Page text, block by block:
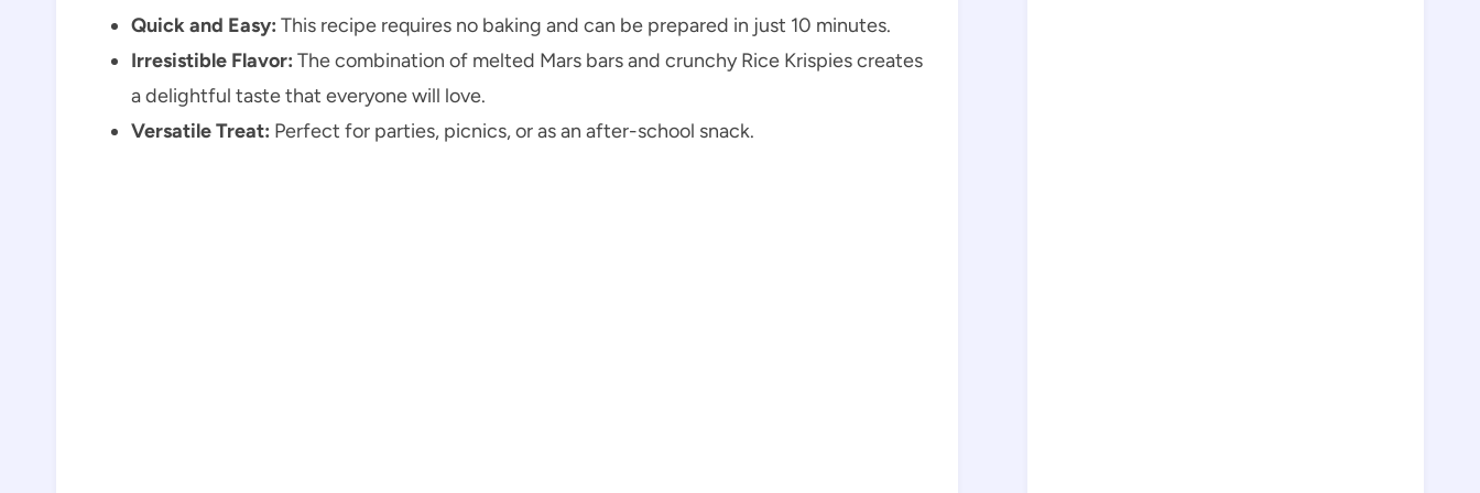
Quick and Easy: This recipe requires no baking and can be prepared in just 10 minutes.
Irresistible Flavor: The combination of melted Mars bars and crunchy Rice Krispies creates
a delightful taste that everyone will love.
Versatile Treat: Perfect for parties, picnics, or as an after-school snack.